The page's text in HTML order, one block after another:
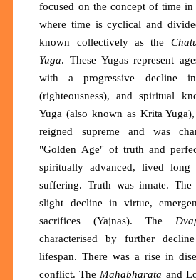
focused on the concept of time
where time is cyclical and
known collectively as the
Yuga. These Yugas represent
with a progressive decline
(righteousness), and spiritual
Yuga (also known as Krita
reigned supreme and was
"Golden Age" of truth and
spiritually advanced, lived
suffering. Truth was innate. The
slight decline in virtue,
sacrifices (Yajnas). The
characterised by further
lifespan. There was a rise in
conflict. TheMahabharata and